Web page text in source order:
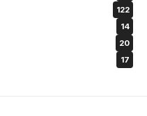
122
14
20
17